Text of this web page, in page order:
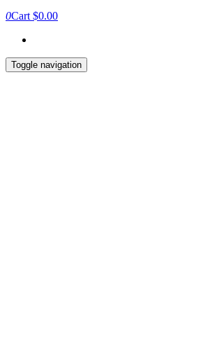
0Cart $0.00
Toggle navigation